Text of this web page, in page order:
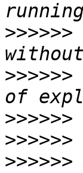
>>>>>>
>>>>>>
>>>>>>
>>>>>>
>>>>>>